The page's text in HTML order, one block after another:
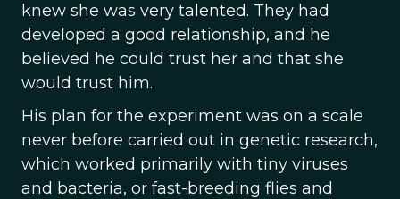
knew she was very talented. They had
developed a good relationship, and he
believed he could trust her and that she
would trust him.
His plan for the experiment was on a scale
never before carried out in genetic research,
which worked primarily with tiny viruses
and bacteria, or fast-breeding flies and